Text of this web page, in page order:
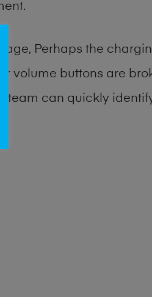
Perhaps the
volume buttons are
team can quickly